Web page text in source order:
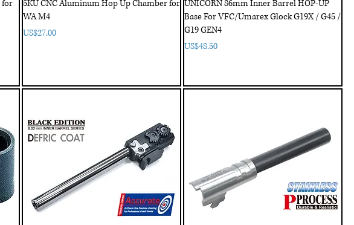
for
5KU CNC Aluminum Hop Up Chamber for
WA M4
Price
US$27.00
UNICORN 86mm Inner Barrel HOP-UP
Base For VFC/Umarex Glock G19X / G45 /
G19 GEN4
Price
US$48.50